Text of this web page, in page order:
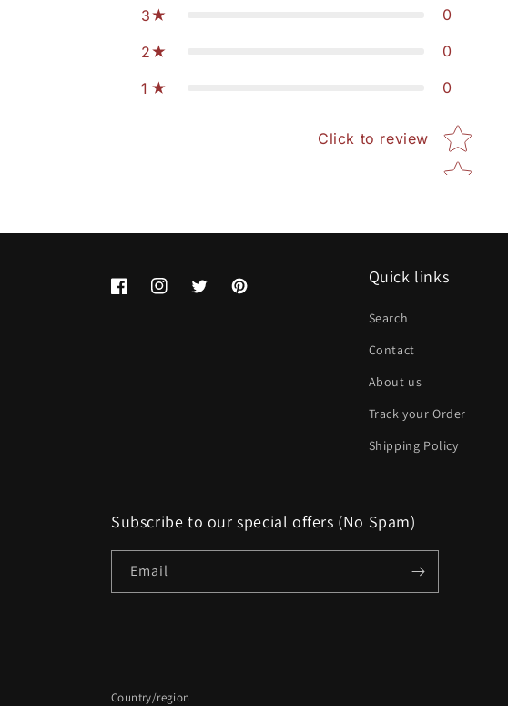
3 0
2 0
1 0
Click to review Star rating
FacebookInstagramTwitterPinterest
Quick links
Search
Contact
About us
Track your Order
Shipping Policy
Subscribe to our special offers (No Spam)
Email
Country/region